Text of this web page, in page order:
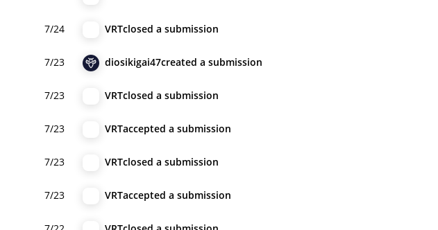
7/24 VRTclosed a submission
7/23 diosikigai47created a submission
7/23 VRTclosed a submission
7/23 VRTaccepted a submission
7/23 VRTclosed a submission
7/23 VRTaccepted a submission